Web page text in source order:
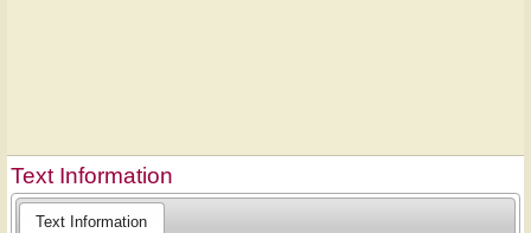
Text Information
Text Information